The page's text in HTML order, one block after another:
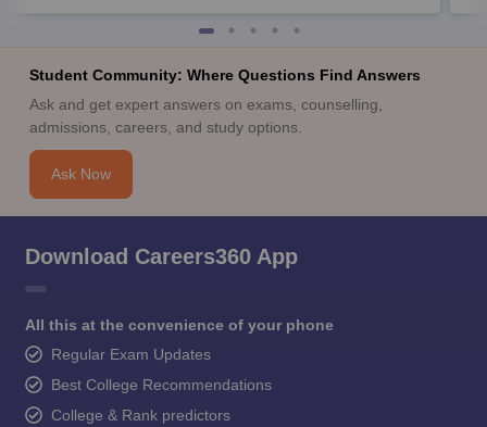
Student Community: Where Questions Find Answers
Ask and get expert answers on exams, counselling,
admissions, careers, and study options.
Ask Now
Download Careers360 App
All this at the convenience of your phone
Regular Exam Updates
Best College Recommendations
College & Rank predictors